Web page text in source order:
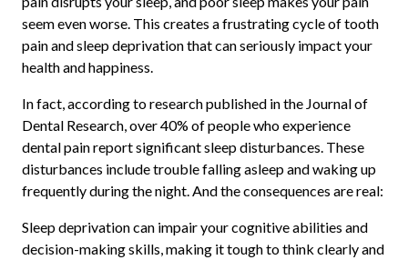
seem even worse. This creates a frustrating cycle of tooth
pain and sleep deprivation that can seriously impact your
health and happiness.
In fact, according to research published in the Journal of
Dental Research, over 40% of people who experience
dental pain report significant sleep disturbances. These
disturbances include trouble falling asleep and waking up
frequently during the night. And the consequences are real:
Sleep deprivation can impair your cognitive abilities and
decision-making skills, making it tough to think clearly and